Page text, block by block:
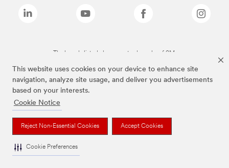
This website uses cookies on your device to enhance site
navigation, analyze site usage, and deliver you advertisements
based on your interests.
Cookie Notice
Reject Non-Essential Cookies Accept Cookies
Cookie Preferences
The brands listed above are trademarks of 3M.